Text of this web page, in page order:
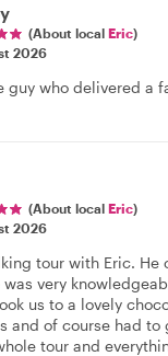
(About local Eric)
2026
guy who delivered a
(About local Eric)
2026
tour with Eric. He
was very
us to a lovely
and of course had to
tour and